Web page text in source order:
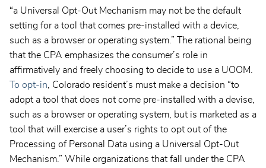
“a Universal Opt-Out Mechanism may not be the default
setting for a tool that comes pre-installed with a device,
such as a browser or operating system.” The rational being
that the CPA emphasizes the consumer’s role in
affirmatively and freely choosing to decide to use a UOOM.
To opt-in, Colorado resident’s must make a decision “to
adopt a tool that does not come pre-installed with a devise,
such as a browser or operating system, but is marketed as a
tool that will exercise a user’s rights to opt out of the
Processing of Personal Data using a Universal Opt-Out
Mechanism.” While organizations that fall under the CPA